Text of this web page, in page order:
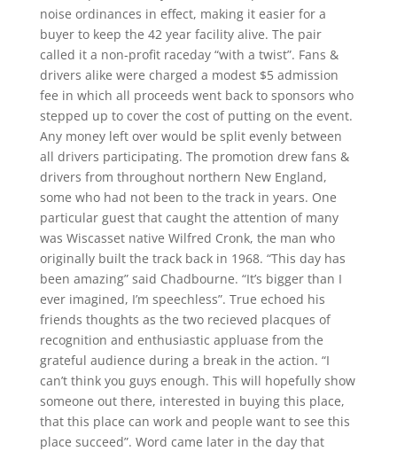
noise ordinances in effect, making it easier for a
buyer to keep the 42 year facility alive. The pair
called it a non-profit raceday “with a twist”. Fans &
drivers alike were charged a modest $5 admission
fee in which all proceeds went back to sponsors who
stepped up to cover the cost of putting on the event.
Any money left over would be split evenly between
all drivers participating. The promotion drew fans &
drivers from throughout northern New England,
some who had not been to the track in years. One
particular guest that caught the attention of many
was Wiscasset native Wilfred Cronk, the man who
originally built the track back in 1968. “This day has
been amazing” said Chadbourne. “It’s bigger than I
ever imagined, I’m speechless”. True echoed his
friends thoughts as the two recieved placques of
recognition and enthusiastic appluase from the
grateful audience during a break in the action. “I
can’t think you guys enough. This will hopefully show
someone out there, interested in buying this place,
that this place can work and people want to see this
place succeed”. Word came later in the day that